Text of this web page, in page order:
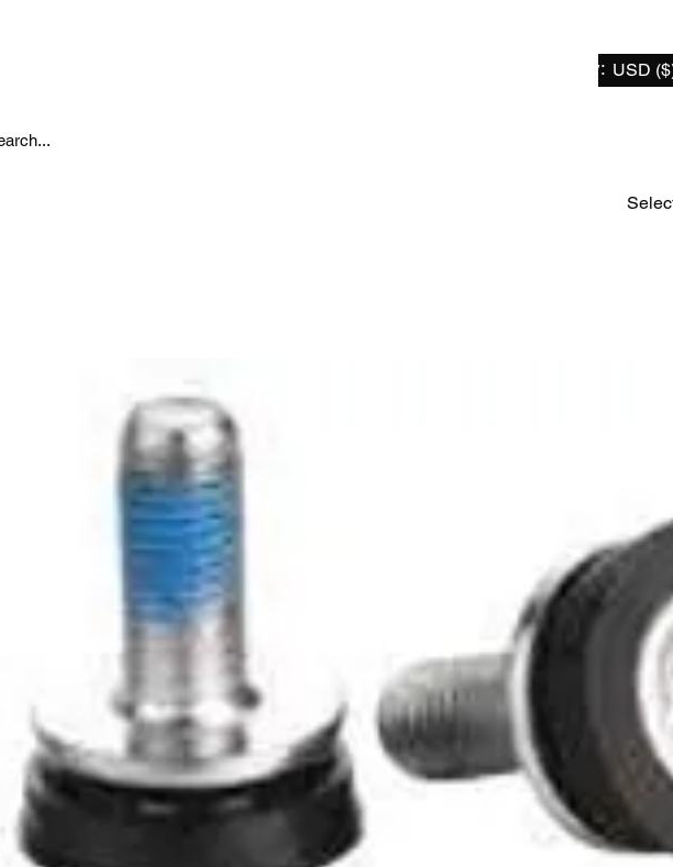
USD
Select Currency: